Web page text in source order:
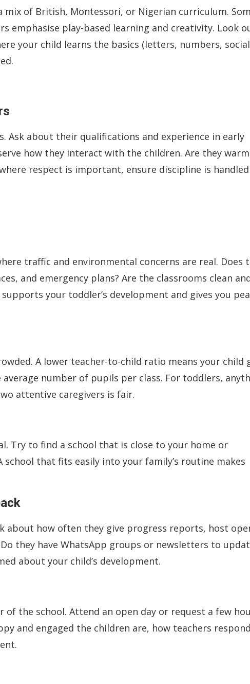
mix of British, Montessori, or Nigerian curriculum.
emphasise play-based learning and creativity. Look
your child learns the basics (letters, numbers, social
Ask about their qualifications and experience in early
how they interact with the children. Are they
respect is important, ensure discipline is handled
traffic and environmental concerns are real. Does
and emergency plans? Are the classrooms clean
your toddler’s development and gives you
A lower teacher-to-child ratio means your child
number of pupils per class. For toddlers,
attentive caregivers is fair.
Try to find a school that is close to your home or
that fits easily into your family’s routine makes
about how often they give progress reports, host
they have WhatsApp groups or newsletters to
about your child’s development.
of the school. Attend an open day or request a few
and engaged the children are, how teachers